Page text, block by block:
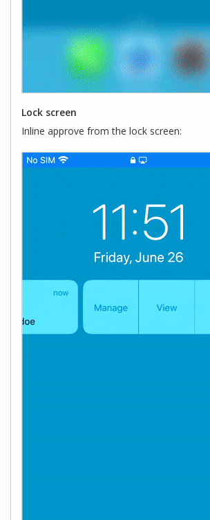
Lock screen
Inline approve from the lock screen: